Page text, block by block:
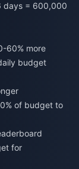
days = 600,000
60% more
budget
of budget to
for